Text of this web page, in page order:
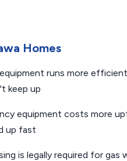
Homes
runs more
keep up
equipment costs more
up fast
is legally required for gas